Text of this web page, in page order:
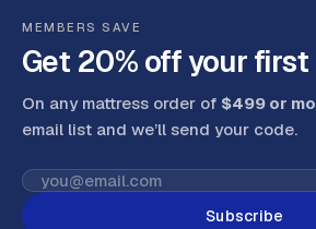
MEMBERS SAVE
Get 20% off your
On any mattress order of $499 or
email list and we’ll send your code.
Subscribe